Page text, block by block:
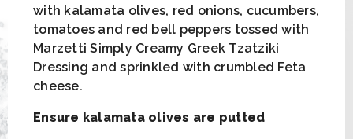
with kalamata olives, red onions, cucumbers,
tomatoes and red bell peppers tossed with
Marzetti Simply Creamy Greek Tzatziki
Dressing and sprinkled with crumbled Feta
cheese.
Ensure kalamata olives are putted